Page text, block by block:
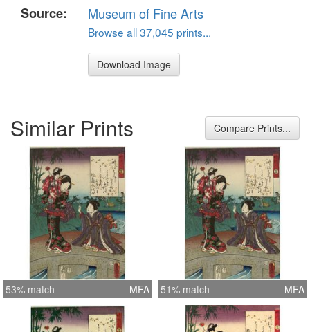
Source:
Museum of Fine Arts
Browse all 37,045 prints...
Download Image
Similar Prints Compare Prints...
53% match MFA 51% match MFA